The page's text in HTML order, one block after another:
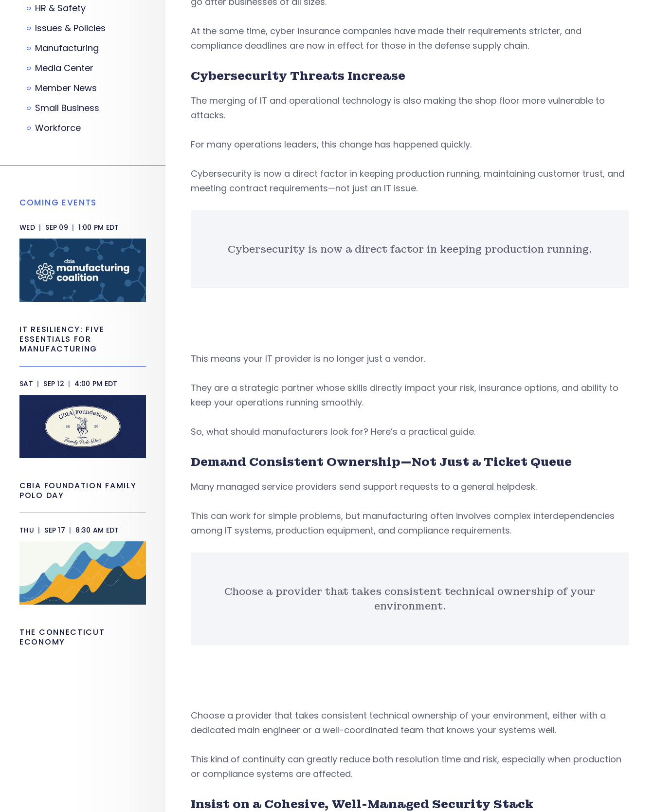
At the same time, cyber insurance companies have made their requirements stricter, and
compliance deadlines are now in effect for those in the defense supply chain.
Cybersecurity Threats Increase
The merging of IT and operational technology is also making the shop floor more vulnerable to
attacks.
For many operations leaders, this change has happened quickly.
Cybersecurity is now a direct factor in keeping production running, maintaining customer trust, and
meeting contract requirements—not just an IT issue.
Cybersecurity is now a direct factor in keeping production running.
This means your IT provider is no longer just a vendor.
They are a strategic partner whose skills directly impact your risk, insurance options, and ability to
keep your operations running smoothly.
So, what should manufacturers look for? Here’s a practical guide.
Demand Consistent Ownership—Not Just a Ticket Queue
Many managed service providers send support requests to a general helpdesk.
This can work for simple problems, but manufacturing often involves complex interdependencies
among IT systems, production equipment, and compliance requirements.
Choose a provider that takes consistent technical ownership of your
environment.
Choose a provider that takes consistent technical ownership of your environment, either with a
dedicated main engineer or a well-coordinated team that knows your systems well.
This kind of continuity can greatly reduce both resolution time and risk, especially when production
or compliance systems are affected.
Insist on a Cohesive, Well-Managed Security Stack
HR & Safety
Issues & Policies
Manufacturing
Media Center
Member News
Small Business
Workforce
COMING EVENTS
WED | SEP 09 | 1:00 PM EDT
IT RESILIENCY: FIVE
ESSENTIALS FOR
MANUFACTURING
SAT | SEP 12 | 4:00 PM EDT
CBIA FOUNDATION FAMILY
POLO DAY
THU | SEP 17 | 8:30 AM EDT
THE CONNECTICUT
ECONOMY